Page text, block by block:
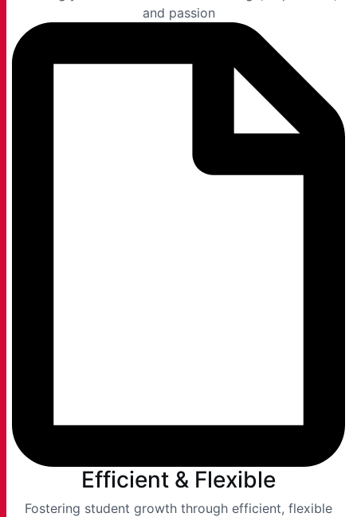
and passion
Efficient & Flexible
Fostering student growth through efficient, flexible